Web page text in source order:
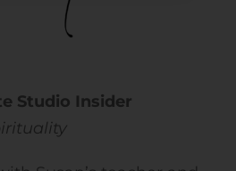
Studio Insider